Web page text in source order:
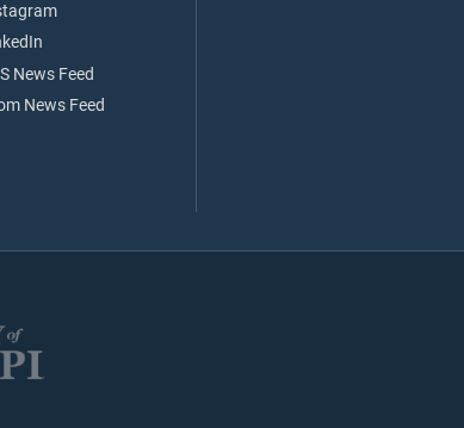
News Feed
News Feed